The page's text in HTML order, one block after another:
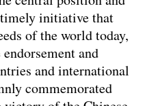
initiative that
of the world today,
and
and international
commemorated